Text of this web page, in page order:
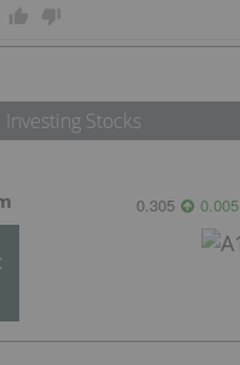
Stocks
0.305 0.005